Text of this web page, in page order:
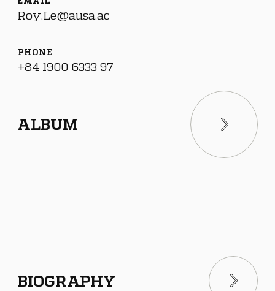
Roy.Le@ausa.ac
PHONE
+84 1900 6333 97
BIOGRAPHY
ALBUM